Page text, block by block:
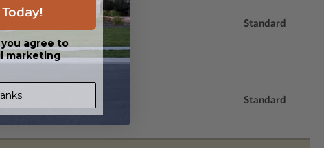
Standard
Standard
agree to
marketing